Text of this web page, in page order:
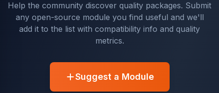
Help the community discover quality packages. Submit
any open-source module you find useful and we'll
add it to the list with compatibility info and quality
metrics.
Suggest a Module